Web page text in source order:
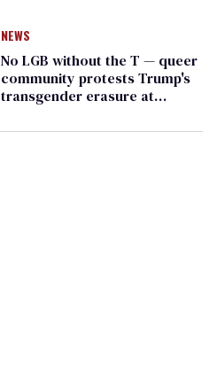
NEWS
No LGB without the T — queer
community protests Trump's
transgender erasure at